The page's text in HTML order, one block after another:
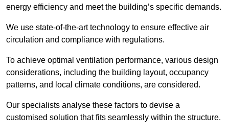
energy efficiency and meet the building’s specific demands.
We use state-of-the-art technology to ensure effective air
circulation and compliance with regulations.
To achieve optimal ventilation performance, various design
considerations, including the building layout, occupancy
patterns, and local climate conditions, are considered.
Our specialists analyse these factors to devise a
customised solution that fits seamlessly within the structure.